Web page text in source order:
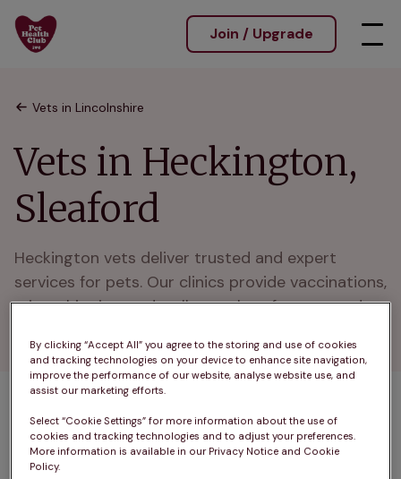
Join / Upgrade
Vets in Lincolnshire
Vets in Heckington,
Sleaford
Heckington vets deliver trusted and expert
services for pets. Our clinics provide vaccinations,
microchipping, and wellness plans for cats and
1 practices found
Filter results
List
By clicking “Accept All” you agree to the storing and use of cookies
and tracking technologies on your device to enhance site navigation,
improve the performance of our website, analyse website use, and
assist our marketing efforts.
Select “Cookie Settings” for more information about the use of
cookies and tracking technologies and to adjust your preferences.
More information is available in our Privacy Notice and Cookie
Policy.